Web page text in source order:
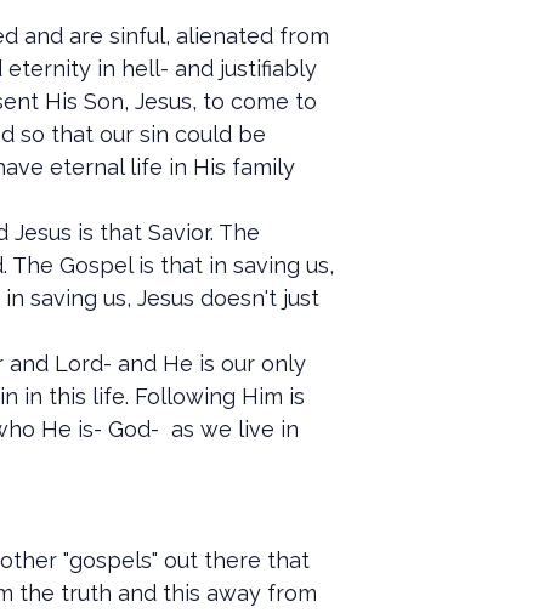
and are sinful, alienated from
eternity in hell- and justifiably
His Son, Jesus, to come to
so that our sin could be
eternal life in His family
is that Savior. The
Gospel is that in saving us,
saving us, Jesus doesn't just
Lord- and He is our only
in this life. Following Him is
He is- God- as we live in
"gospels" out there that
the truth and this away from